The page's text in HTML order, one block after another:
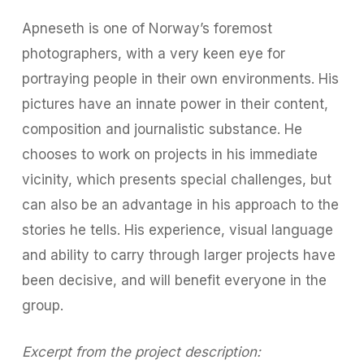
Apneseth is one of Norway’s foremost
photographers, with a very keen eye for
portraying people in their own environments. His
pictures have an innate power in their content,
composition and journalistic substance. He
chooses to work on projects in his immediate
vicinity, which presents special challenges, but
can also be an advantage in his approach to the
stories he tells. His experience, visual language
and ability to carry through larger projects have
been decisive, and will benefit everyone in the
group.
Excerpt from the project description: